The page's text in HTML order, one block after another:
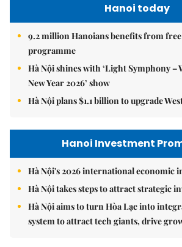
Hanoi today
9.2 million Hanoians benefits from
programme
Hà Nội shines with ‘Light Symphony –
New Year 2026’ show
Hà Nội plans $1.1 billion to upgrade
Hanoi Investment
Hà Nội's 2026 international economic
Hà Nội takes steps to attract strategic
Hà Nội aims to turn Hòa Lạc into
system to attract tech giants, drive